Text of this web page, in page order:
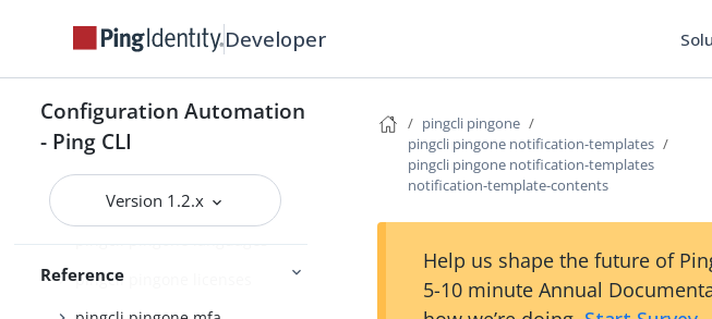
Developer
Configuration Automation
- Ping CLI
Version 1.2.x
Reference
pingcli pingone environments
pingcli pingone groups
pingcli pingone identity-
pingcli pingone init
pingcli pingone languages
pingcli pingone licenses
pingcli pingone
pingcli pingone notification-templates
pingcli pingone notification-templates
notification-template-contents
Help us shape the future of
5-10 minute Annual